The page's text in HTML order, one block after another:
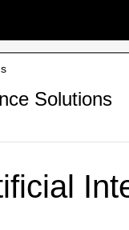
Solutions